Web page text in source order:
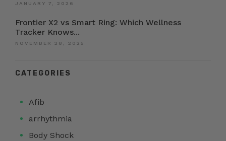
JANUARY 7, 2026
Frontier X2 vs Smart Ring: Which Wellness
Tracker Knows...
NOVEMBER 28, 2025
CATEGORIES
Afib
arrhythmia
Body Shock